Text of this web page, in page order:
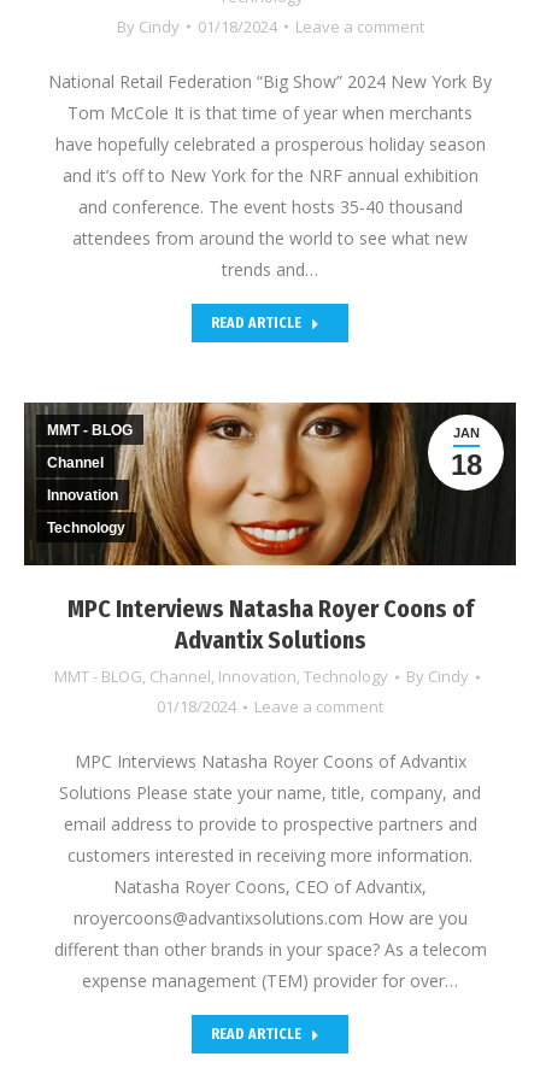
By Cindy 01/18/2024 Leave a comment
National Retail Federation “Big Show” 2024 New York By
Tom McCole It is that time of year when merchants
have hopefully celebrated a prosperous holiday season
and it’s off to New York for the NRF annual exhibition
and conference. The event hosts 35-40 thousand
attendees from around the world to see what new
trends and…
READ ARTICLE
MPC Interviews Natasha Royer Coons of
Advantix Solutions
MMT - BLOG, Channel, Innovation, Technology By Cindy
01/18/2024
Leave a comment
JAN
18
MMT - BLOG
Channel
Innovation
Technology
MPC Interviews Natasha Royer Coons of Advantix
Solutions Please state your name, title, company, and
email address to provide to prospective partners and
customers interested in receiving more information.
Natasha Royer Coons, CEO of Advantix,
nroyercoons@advantixsolutions.com How are you
different than other brands in your space? As a telecom
expense management (TEM) provider for over…
READ ARTICLE